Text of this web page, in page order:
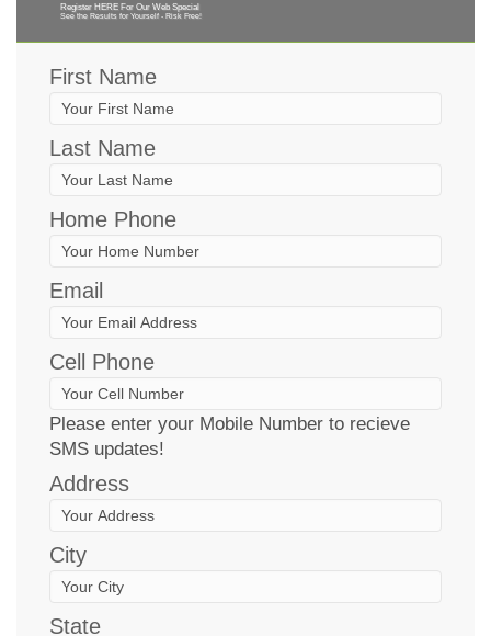
Register HERE For Our Web Special
See the Results for Yourself - Risk Free!
First Name
Last Name
Home Phone
Email
Cell Phone
Please enter your Mobile Number to recieve
SMS updates!
Address
City
State